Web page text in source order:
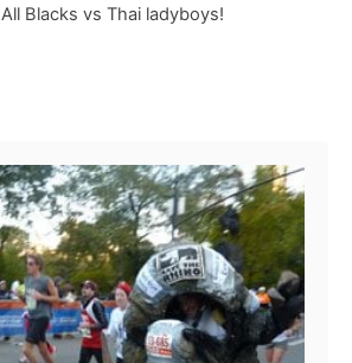
All Blacks vs Thai ladyboys!